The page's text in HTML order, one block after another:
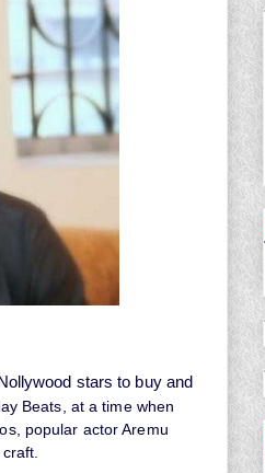
stars to buy and
Beats, at a time when
popular actor Aremu